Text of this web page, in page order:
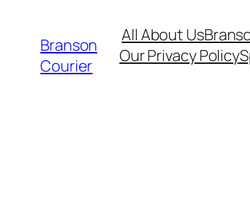
content
Branson
Courier
All About Us
Our Privacy Policy